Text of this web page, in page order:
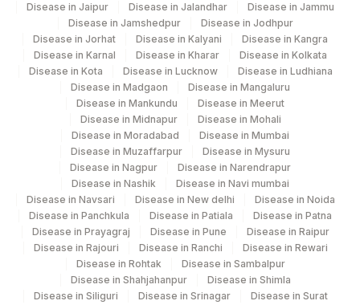
Disease in Jaipur
Disease in Jalandhar
Disease in Jammu
Disease in Jamshedpur
Disease in Jodhpur
Disease in Jorhat
Disease in Kalyani
Disease in Kangra
Disease in Karnal
Disease in Kharar
Disease in Kolkata
Disease in Kota
Disease in Lucknow
Disease in Ludhiana
Disease in Madgaon
Disease in Mangaluru
Disease in Mankundu
Disease in Meerut
Disease in Midnapur
Disease in Mohali
Disease in Moradabad
Disease in Mumbai
Disease in Muzaffarpur
Disease in Mysuru
Disease in Nagpur
Disease in Narendrapur
Disease in Nashik
Disease in Navi mumbai
Disease in Navsari
Disease in New delhi
Disease in Noida
Disease in Panchkula
Disease in Patiala
Disease in Patna
Disease in Prayagraj
Disease in Pune
Disease in Raipur
Disease in Rajouri
Disease in Ranchi
Disease in Rewari
Disease in Rohtak
Disease in Sambalpur
Disease in Shahjahanpur
Disease in Shimla
Disease in Siliguri
Disease in Srinagar
Disease in Surat